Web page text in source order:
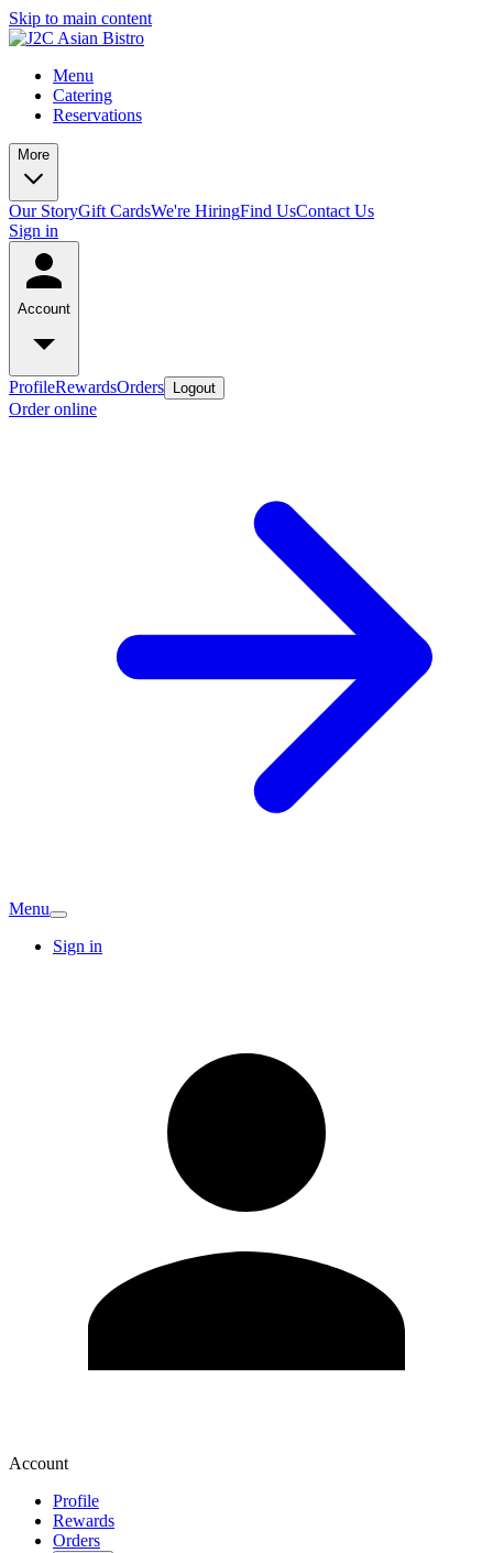
Skip to main content
Menu
Catering
Reservations
More
Our StoryGift CardsWe're HiringFind UsContact Us
Sign in
Account
ProfileRewardsOrders Logout
Order online
Menu
Sign in
Account
Profile
Rewards
Orders